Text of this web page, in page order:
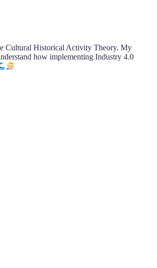
Cultural Historical Activity Theory. My
how implementing Industry 4.0